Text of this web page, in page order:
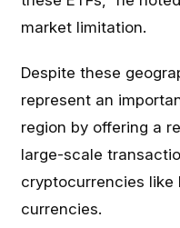
market limitation.
Despite these
represent an
region by offering a
large-scale
cryptocurrencies like
currencies.